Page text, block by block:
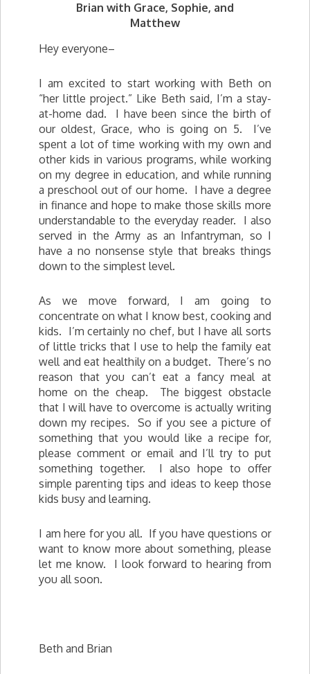
Brian with Grace, Sophie, and
Matthew
Hey everyone–
I am excited to start working with Beth on
“her little project.” Like Beth said, I’m a stay-
at-home dad. I have been since the birth of
our oldest, Grace, who is going on 5. I’ve
spent a lot of time working with my own and
other kids in various programs, while working
on my degree in education, and while running
a preschool out of our home. I have a degree
in finance and hope to make those skills more
understandable to the everyday reader. I also
served in the Army as an Infantryman, so I
have a no nonsense style that breaks things
down to the simplest level.
As we move forward, I am going to
concentrate on what I know best, cooking and
kids. I’m certainly no chef, but I have all sorts
of little tricks that I use to help the family eat
well and eat healthily on a budget. There’s no
reason that you can’t eat a fancy meal at
home on the cheap. The biggest obstacle
that I will have to overcome is actually writing
down my recipes. So if you see a picture of
something that you would like a recipe for,
please comment or email and I’ll try to put
something together. I also hope to offer
simple parenting tips and ideas to keep those
kids busy and learning.
I am here for you all. If you have questions or
want to know more about something, please
let me know. I look forward to hearing from
you all soon.
Beth and Brian